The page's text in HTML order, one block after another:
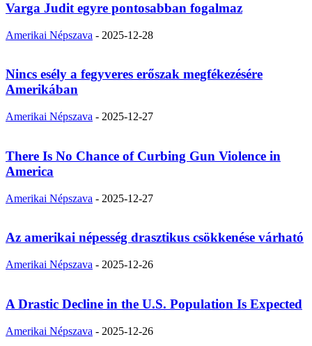
Varga Judit egyre pontosabban fogalmaz
Amerikai Népszava - 2025-12-28
Nincs esély a fegyveres erőszak megfékezésére
Amerikában
Amerikai Népszava - 2025-12-27
There Is No Chance of Curbing Gun Violence in
America
Amerikai Népszava - 2025-12-27
Az amerikai népesség drasztikus csökkenése várható
Amerikai Népszava - 2025-12-26
A Drastic Decline in the U.S. Population Is Expected
Amerikai Népszava - 2025-12-26